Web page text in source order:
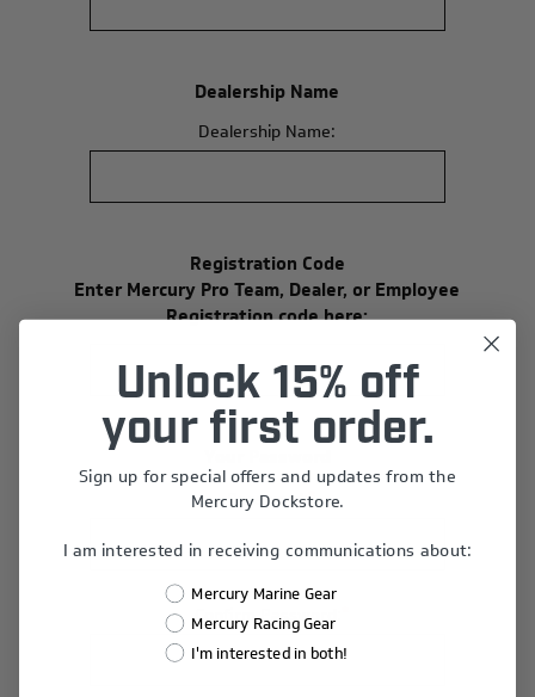
Dealership Name
Dealership Name:
Registration Code
Enter Mercury Pro Team, Dealer, or Employee
Registration code here:
Password:*
Confirm Password:
Unlock 15% off
your first order.
Sign up for special offers and updates from the
Mercury Dockstore.
I am interested in receiving communications about:
Mercury Marine Gear
Mercury Racing Gear
I'm interested in both!